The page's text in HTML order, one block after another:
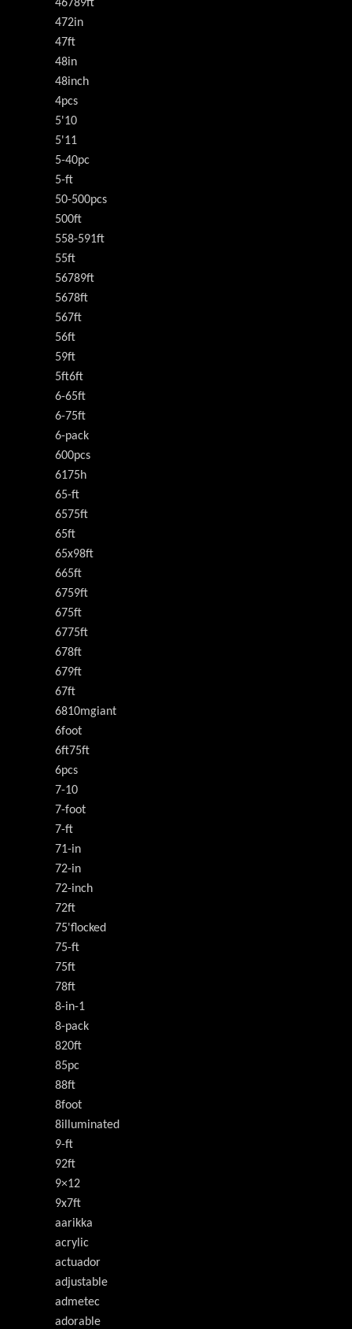
46789ft
472in
47ft
48in
48inch
4pcs
5'10
5'11
5-40pc
5-ft
50-500pcs
500ft
558-591ft
55ft
56789ft
5678ft
567ft
56ft
59ft
5ft6ft
6-65ft
6-75ft
6-pack
600pcs
6175h
65-ft
6575ft
65ft
65x98ft
665ft
6759ft
675ft
6775ft
678ft
679ft
67ft
6810mgiant
6foot
6ft75ft
6pcs
7-10
7-foot
7-ft
71-in
72-in
72-inch
72ft
75'flocked
75-ft
75ft
78ft
8-in-1
8-pack
820ft
85pc
88ft
8foot
8illuminated
9-ft
92ft
9×12
9x7ft
aarikka
acrylic
actuador
adjustable
admetec
adorable